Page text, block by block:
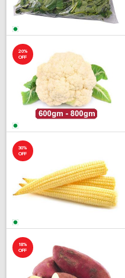
20%
OFF
30%
OFF
18%
OFF